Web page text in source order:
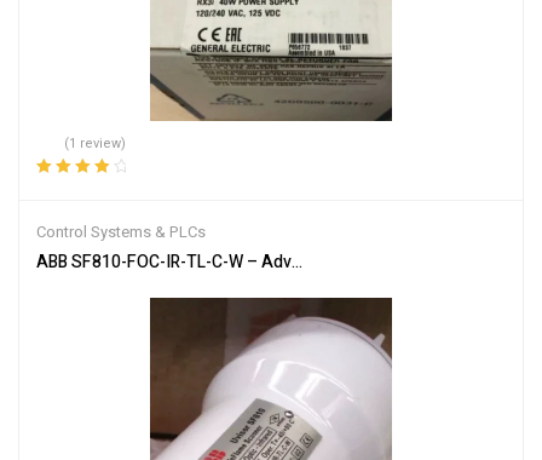
(1 review)
Control Systems & PLCs
ABB SF810-FOC-IR-TL-C-W – Advanced Flame Detection Scanner